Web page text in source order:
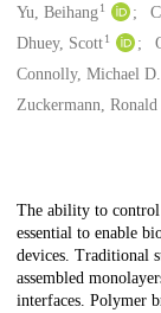
Creators
Yu, Beihang1
Dhuey, Scott1
Connolly, Michael D.
Zuckermann, Ronald
Description
The ability to control
essential to enable
devices. Traditional
assembled
interfaces. Polymer